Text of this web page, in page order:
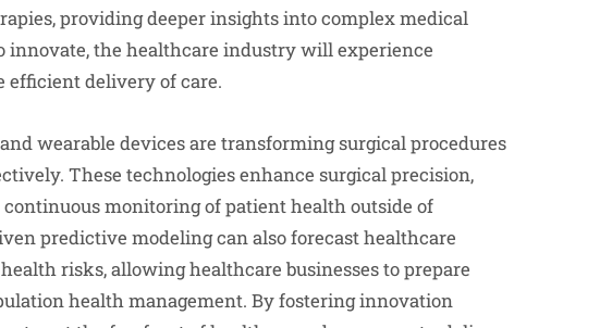
providing deeper insights into complex medical
innovate, the healthcare industry will experience
efficient delivery of care.
wearable devices are transforming surgical procedures
These technologies enhance surgical precision,
monitoring of patient health outside of
predictive modeling can also forecast healthcare
risks, allowing healthcare businesses to prepare
health management. By fostering innovation